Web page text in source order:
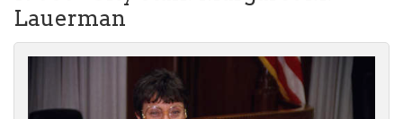
Podcast
About Us
Contact Us
Lauerman